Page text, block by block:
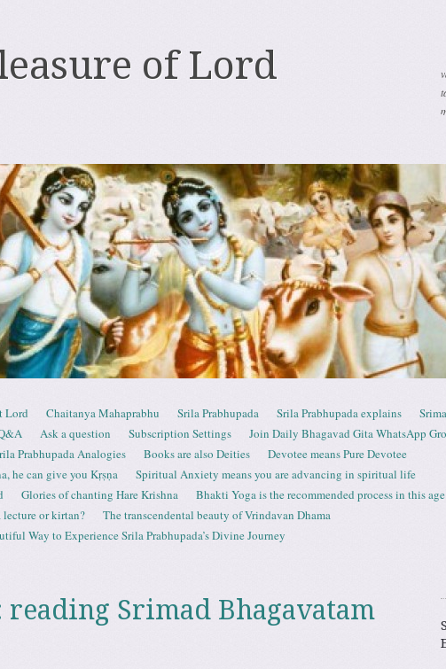
of Lord
Lord Chaitanya Mahaprabhu Srila Prabhupada Srila Prabhupada explains
Ask a question Subscription Settings Join Daily Bhagavad Gita WhatsApp
Prabhupada Analogies Books are also Deities
Devotee means Pure Devotee
he can give you Kṛṣṇa
Spiritual Anxiety means you are advancing in spiritual life
Glories of chanting Hare Krishna
Bhakti Yoga is the recommended process in this
or kirtan?
The transcendental beauty of Vrindavan Dhama
Way to Experience Srila Prabhupada’s Divine Journey
reading Srimad Bhagavatam